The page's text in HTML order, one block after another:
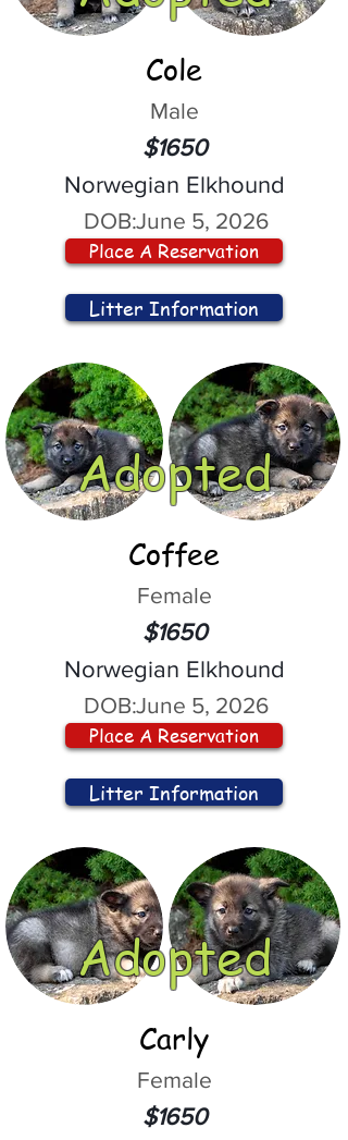
Cole
Male
$1650
Norwegian Elkhound
DOB:June 5, 2026
Place A Reservation
Litter Information
Adopted
Coffee
Female
$1650
Norwegian Elkhound
DOB:June 5, 2026
Place A Reservation
Litter Information
Adopted
Carly
Female
$1650